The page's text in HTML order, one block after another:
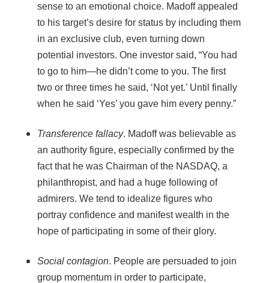
sense to an emotional choice. Madoff appealed
to his target’s desire for status by including them
in an exclusive club, even turning down
potential investors. One investor said, “You had
to go to him—he didn’t come to you. The first
two or three times he said, ‘Not yet.’ Until finally
when he said ‘Yes’ you gave him every penny.”
Transference fallacy. Madoff was believable as
an authority figure, especially confirmed by the
fact that he was Chairman of the NASDAQ, a
philanthropist, and had a huge following of
admirers. We tend to idealize figures who
portray confidence and manifest wealth in the
hope of participating in some of their glory.
Social contagion. People are persuaded to join
group momentum in order to participate,